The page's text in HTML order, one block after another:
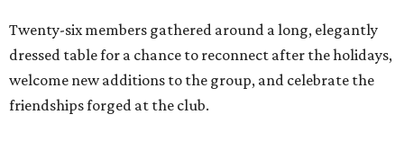
Twenty-six members gathered around a long, elegantly
dressed table for a chance to reconnect after the holidays,
welcome new additions to the group, and celebrate the
friendships forged at the club.